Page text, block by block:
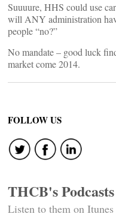
Suuuure, HHS could use
will ANY administration
people “no?”
No mandate – good luck
market come 2014.
FOLLOW US
THCB's Podcasts
Listen to them on